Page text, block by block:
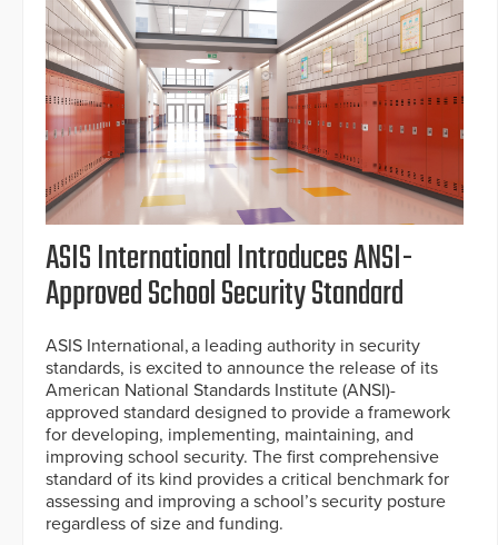
ASIS International Introduces ANSI-
Approved School Security Standard
ASIS International, a leading authority in security
standards, is excited to announce the release of its
American National Standards Institute (ANSI)-
approved standard designed to provide a framework
for developing, implementing, maintaining, and
improving school security. The first comprehensive
standard of its kind provides a critical benchmark for
assessing and improving a school’s security posture
regardless of size and funding.